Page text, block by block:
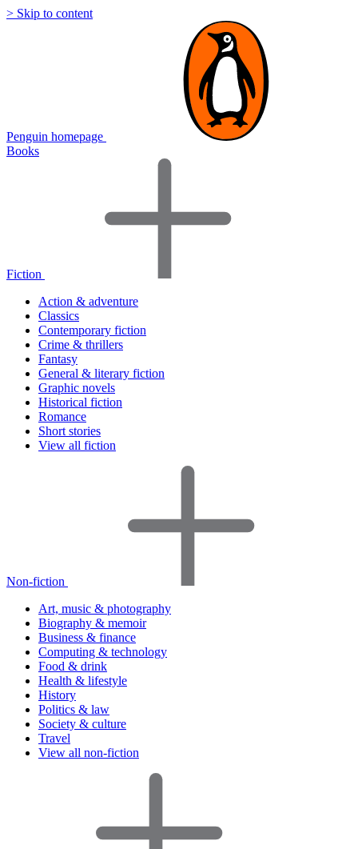
> Skip to content
Penguin homepage
Books
Fiction
Action & adventure
Classics
Contemporary fiction
Crime & thrillers
Fantasy
General & literary fiction
Graphic novels
Historical fiction
Romance
Short stories
View all fiction
Non-fiction
Art, music & photography
Biography & memoir
Business & finance
Computing & technology
Food & drink
Health & lifestyle
History
Politics & law
Society & culture
Travel
View all non-fiction